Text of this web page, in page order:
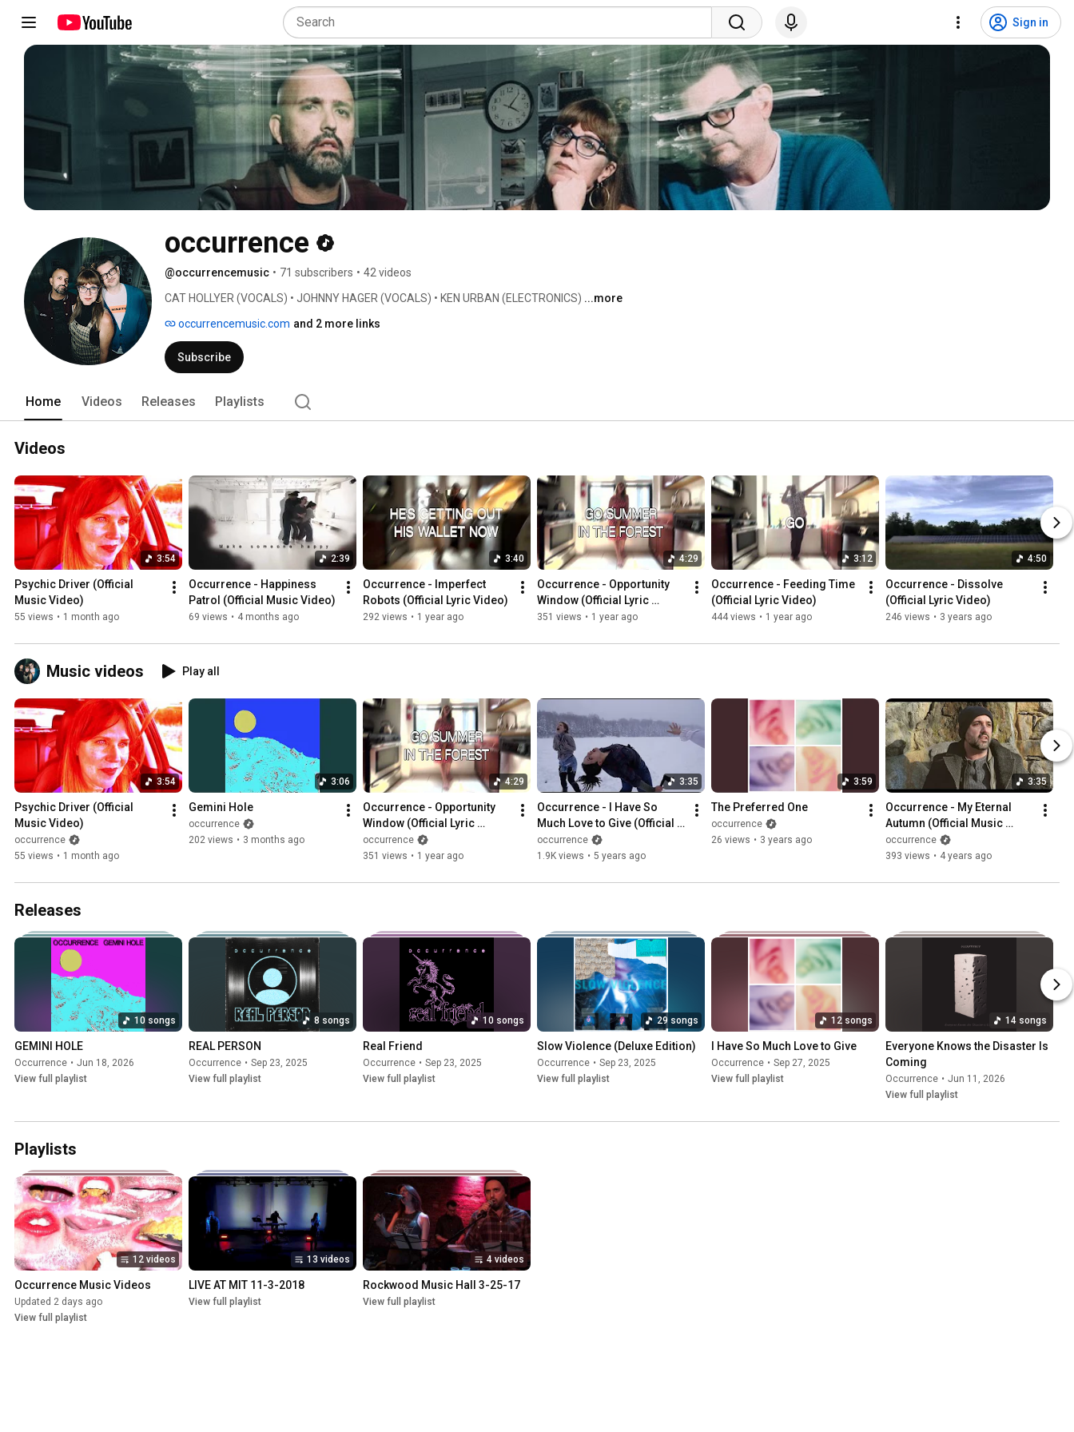
Sign in
occurrence
@occurrencemusic • 71 subscribers • 42 videos
CAT HOLLYER (VOCALS) • JOHNNY HAGER (VOCALS) • KEN URBAN (ELECTRONICS) ...more
occurrencemusic.com and 2 more links
Subscribe
Home Videos Releases Playlists
Videos
3:54
Psychic Driver (Official
Music Video)
55 views • 1 month ago
2:39
Occurrence - Happiness
Patrol (Official Music Video)
69 views • 4 months ago
3:40
Occurrence - Imperfect
Robots (Official Lyric Video)
292 views • 1 year ago
4:29
Occurrence - Opportunity
Window (Official Lyric
Video)
351 views • 1 year ago
3:12
Occurrence - Feeding Time
(Official Lyric Video)
444 views • 1 year ago
4:50
Occurrence - Dissolve
(Official Lyric Video)
246 views • 3 years ago
Music videos Play all
3:54
Psychic Driver (Official
Music Video)
occurrence
55 views • 1 month ago
3:06
Gemini Hole
occurrence
202 views • 3 months ago
4:29
Occurrence - Opportunity
Window (Official Lyric
Video)
occurrence
351 views • 1 year ago
3:35
Occurrence - I Have So
Much Love to Give (Official
Music Video)
occurrence
1.9K views • 5 years ago
3:59
The Preferred One
occurrence
26 views • 3 years ago
3:35
Occurrence - My Eternal
Autumn (Official Music
Video)
occurrence
393 views • 4 years ago
Releases
10 songs
GEMINI HOLE
Occurrence • Jun 18, 2026
View full playlist
8 songs
REAL PERSON
Occurrence • Sep 23, 2025
View full playlist
10 songs
Real Friend
Occurrence • Sep 23, 2025
View full playlist
29 songs
Slow Violence (Deluxe Edition)
Occurrence • Sep 23, 2025
View full playlist
12 songs
I Have So Much Love to Give
Occurrence • Sep 27, 2025
View full playlist
14 songs
Everyone Knows the Disaster Is
Coming
Occurrence • Jun 11, 2026
View full playlist
Playlists
12 videos
Occurrence Music Videos
Updated 2 days ago
View full playlist
13 videos
LIVE AT MIT 11-3-2018
View full playlist
4 videos
Rockwood Music Hall 3-25-17
View full playlist